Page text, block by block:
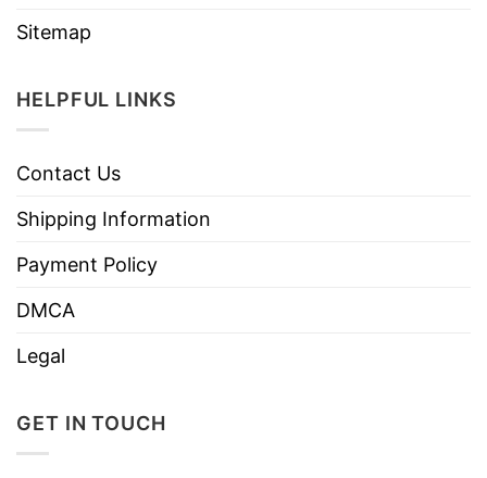
Sitemap
HELPFUL LINKS
Contact Us
Shipping Information
Payment Policy
DMCA
Legal
GET IN TOUCH